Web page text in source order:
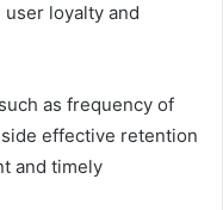
loyalty and
as frequency of
effective retention
and timely